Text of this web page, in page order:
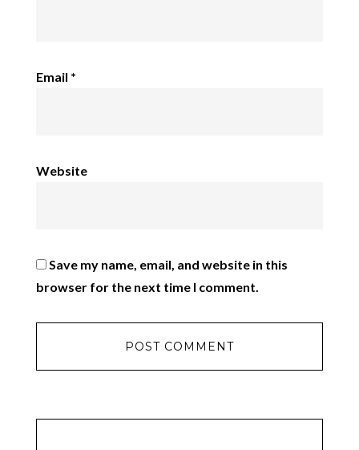
Email *
Website
Save my name, email, and website in this
browser for the next time I comment.